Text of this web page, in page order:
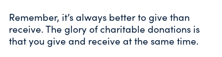
Remember, it’s always better to give than
receive. The glory of charitable donations is
that you give and receive at the same time.